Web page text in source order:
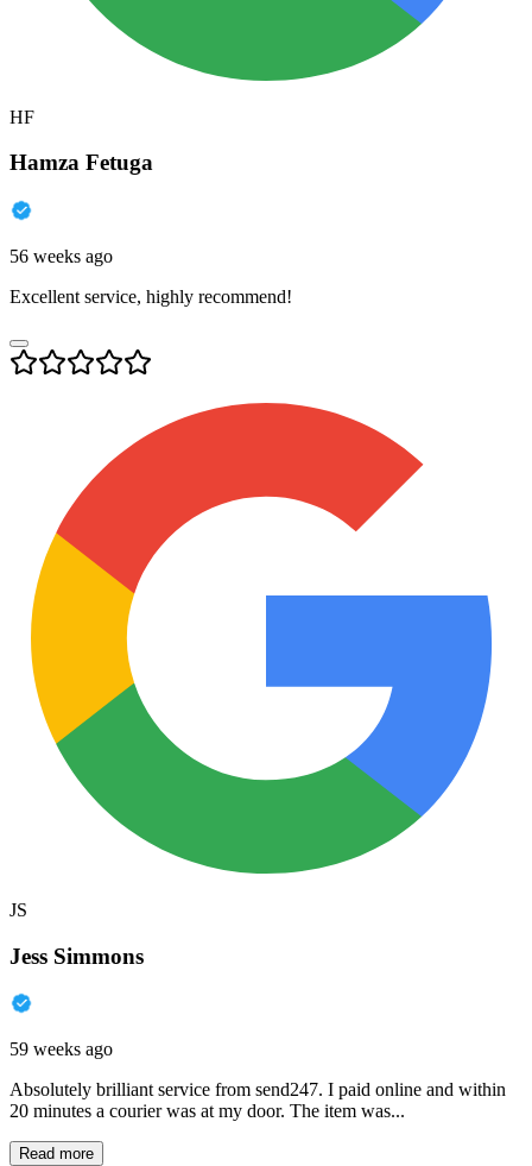
HF
Hamza Fetuga
56 weeks ago
Excellent service, highly recommend!
JS
Jess Simmons
59 weeks ago
Absolutely brilliant service from send247. I paid online and within
20 minutes a courier was at my door. The item was...
Read more